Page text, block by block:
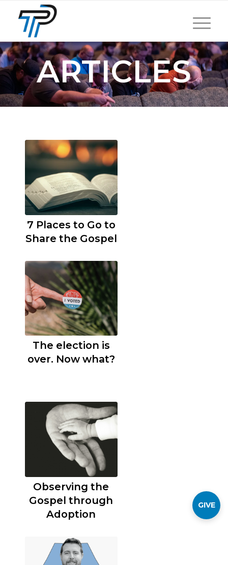
ARTICLES
7 Places to Go to
Share the Gospel
The election is
over. Now what?
Observing the
Gospel through
Adoption
GIVE